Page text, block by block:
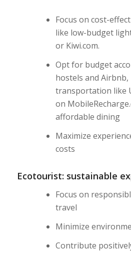
Focus on cost-
like low-budget
or Kiwi.com.
Opt for budget
hostels and Airbnb,
transportation like
on
affordable dining
Maximize
costs
Ecotourist: sustainable
Focus on
travel
Minimize
Contribute